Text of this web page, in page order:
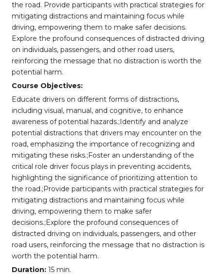
the road. Provide participants with practical strategies for
mitigating distractions and maintaining focus while
driving, empowering them to make safer decisions.
Explore the profound consequences of distracted driving
on individuals, passengers, and other road users,
reinforcing the message that no distraction is worth the
potential harm.
Course Objectives:
Educate drivers on different forms of distractions,
including visual, manual, and cognitive, to enhance
awareness of potential hazards.;Identify and analyze
potential distractions that drivers may encounter on the
road, emphasizing the importance of recognizing and
mitigating these risks.;Foster an understanding of the
critical role driver focus plays in preventing accidents,
highlighting the significance of prioritizing attention to
the road.;Provide participants with practical strategies for
mitigating distractions and maintaining focus while
driving, empowering them to make safer
decisions.;Explore the profound consequences of
distracted driving on individuals, passengers, and other
road users, reinforcing the message that no distraction is
worth the potential harm.
Duration: 15 min.